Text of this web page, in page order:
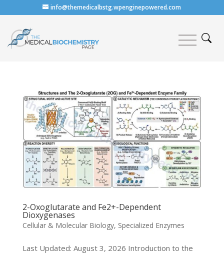
info@themedicalbstg.wpenginepowered.com
2-Oxoglutarate and Fe2+-Dependent
Dioxygenases
Cellular & Molecular Biology, Specialized Enzymes
Last Updated: August 3, 2026 Introduction to the